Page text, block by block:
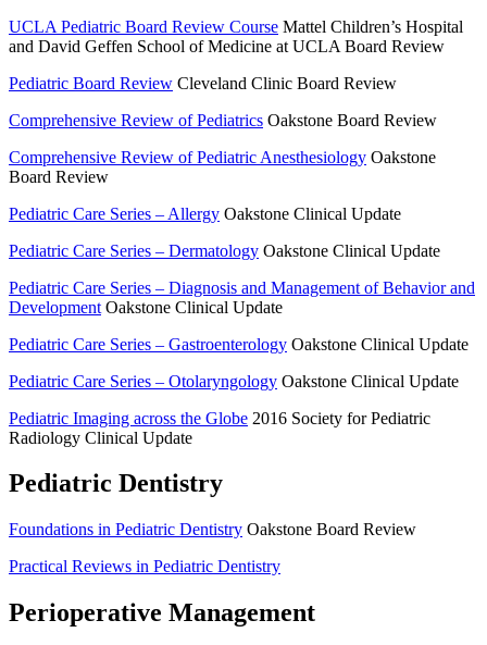
UCLA Pediatric Board Review Course Mattel Children’s Hospital
and David Geffen School of Medicine at UCLA Board Review
Pediatric Board Review Cleveland Clinic Board Review
Comprehensive Review of Pediatrics Oakstone Board Review
Comprehensive Review of Pediatric Anesthesiology Oakstone
Board Review
Pediatric Care Series – Allergy Oakstone Clinical Update
Pediatric Care Series – Dermatology Oakstone Clinical Update
Pediatric Care Series – Diagnosis and Management of Behavior and
Development Oakstone Clinical Update
Pediatric Care Series – Gastroenterology Oakstone Clinical Update
Pediatric Care Series – Otolaryngology Oakstone Clinical Update
Pediatric Imaging across the Globe 2016 Society for Pediatric
Radiology Clinical Update
Pediatric Dentistry
Foundations in Pediatric Dentistry Oakstone Board Review
Practical Reviews in Pediatric Dentistry
Perioperative Management